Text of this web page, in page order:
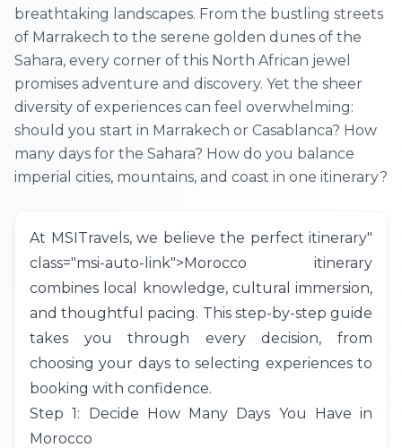
Contact
breathtaking landscapes. From the bustling streets
of Marrakech to the serene golden dunes of the
Sahara, every corner of this North African jewel
promises adventure and discovery. Yet the sheer
diversity of experiences can feel overwhelming:
should you start in Marrakech or Casablanca? How
many days for the Sahara? How do you balance
imperial cities, mountains, and coast in one itinerary?
At MSITravels, we believe the perfect itinerary"
class="msi-auto-link">Morocco itinerary
combines local knowledge, cultural immersion,
and thoughtful pacing. This step-by-step guide
takes you through every decision, from
choosing your days to selecting experiences to
booking with confidence.
Step 1: Decide How Many Days You Have in
Morocco